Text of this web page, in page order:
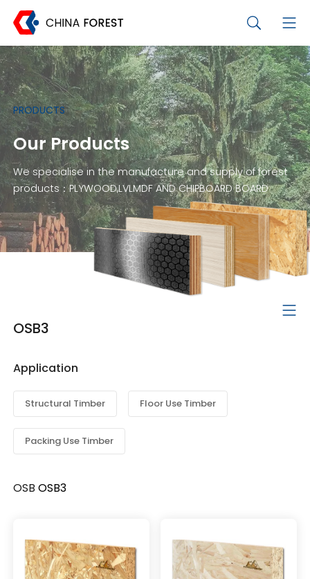
PRODUCTS
Our Products
We specialise in the manufacture and supply of forest
products：PLYWOOD,LVLMDF AND CHIPBOARD BOARD
OSB3
Application
Structural Timber Floor Use Timber
Packing Use Timber
OSB OSB3